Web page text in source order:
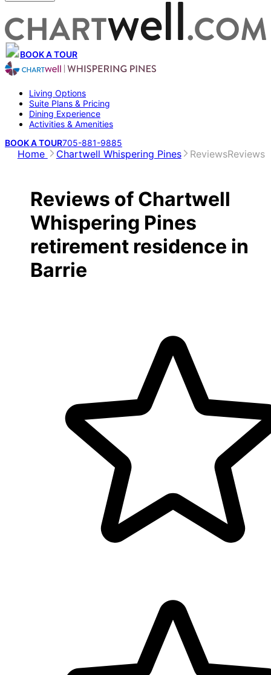
BOOK A TOUR
Living Options
Suite Plans & Pricing
Dining Experience
Activities & Amenities
BOOK A TOUR705-881-9885
Home Chartwell Whispering Pines ReviewsReviews
Reviews of Chartwell
Whispering Pines
retirement residence in
Barrie